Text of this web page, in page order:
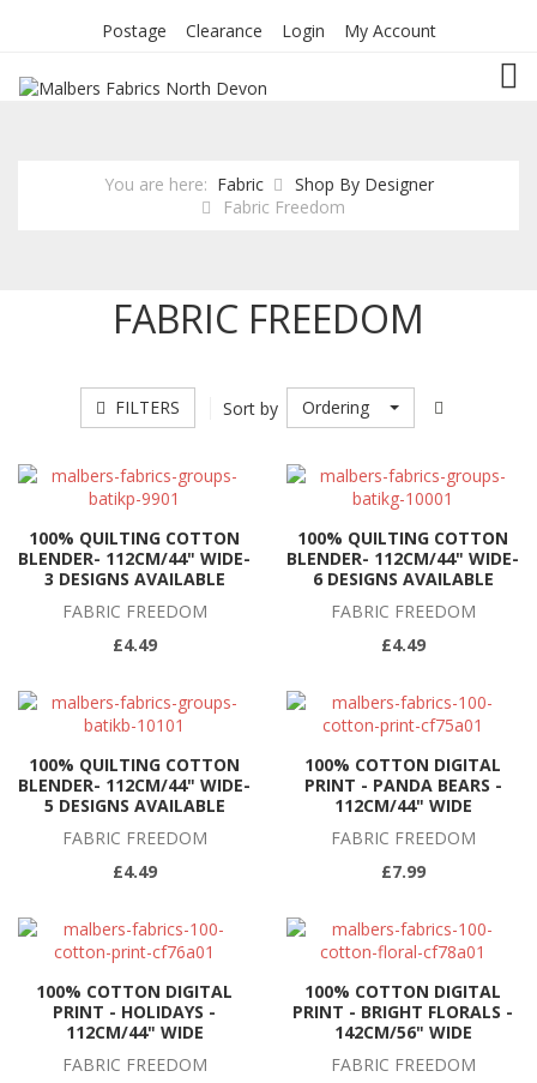
Postage Clearance Login
My Account
You are here: Fabric
Shop By Designer
Fabric Freedom
FABRIC FREEDOM
FILTERS Sort by Ordering
100% QUILTING COTTON
BLENDER- 112CM/44" WIDE-
3 DESIGNS AVAILABLE
FABRIC FREEDOM
£4.49
100% QUILTING COTTON
BLENDER- 112CM/44" WIDE-
6 DESIGNS AVAILABLE
FABRIC FREEDOM
£4.49
100% QUILTING COTTON
BLENDER- 112CM/44" WIDE-
5 DESIGNS AVAILABLE
FABRIC FREEDOM
£4.49
100% COTTON DIGITAL
PRINT - PANDA BEARS -
112CM/44" WIDE
FABRIC FREEDOM
£7.99
100% COTTON DIGITAL
PRINT - HOLIDAYS -
112CM/44" WIDE
FABRIC FREEDOM
100% COTTON DIGITAL
PRINT - BRIGHT FLORALS -
142CM/56" WIDE
FABRIC FREEDOM